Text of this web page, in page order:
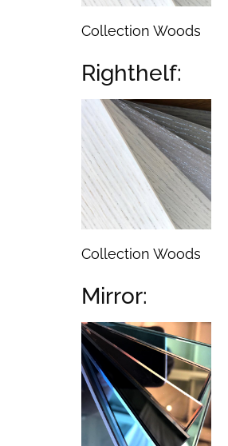
Collection Woods
Righthelf:
Collection Woods
Mirror: